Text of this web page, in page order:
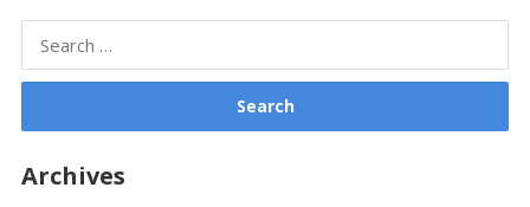
for:
Archives